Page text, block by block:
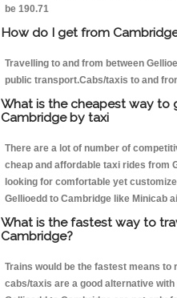
be 190.71
How do I get from
Travelling to and from between
public transport.Cabs/taxis to and
What is the cheapest way to
Cambridge by taxi
There are a lot of number of
cheap and affordable taxi rides from
looking for comfortable yet
Gellioedd to Cambridge like Minicab
What is the fastest way to
Cambridge?
Trains would be the fastest means
cabs/taxis are a good alternative